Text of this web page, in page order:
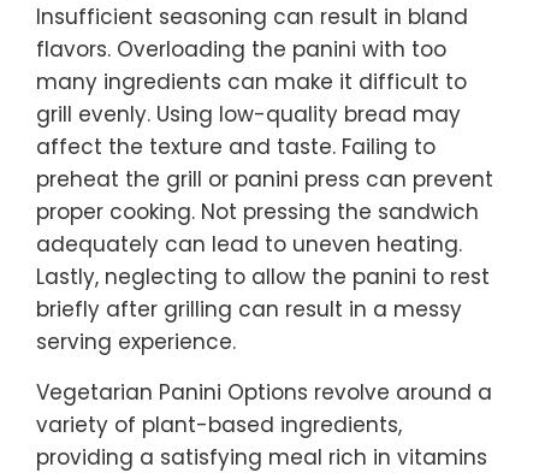
Insufficient seasoning can result in bland
flavors. Overloading the panini with too
many ingredients can make it difficult to
grill evenly. Using low-quality bread may
affect the texture and taste. Failing to
preheat the grill or panini press can prevent
proper cooking. Not pressing the sandwich
adequately can lead to uneven heating.
Lastly, neglecting to allow the panini to rest
briefly after grilling can result in a messy
serving experience.
Vegetarian Panini Options revolve around a
variety of plant-based ingredients,
providing a satisfying meal rich in vitamins